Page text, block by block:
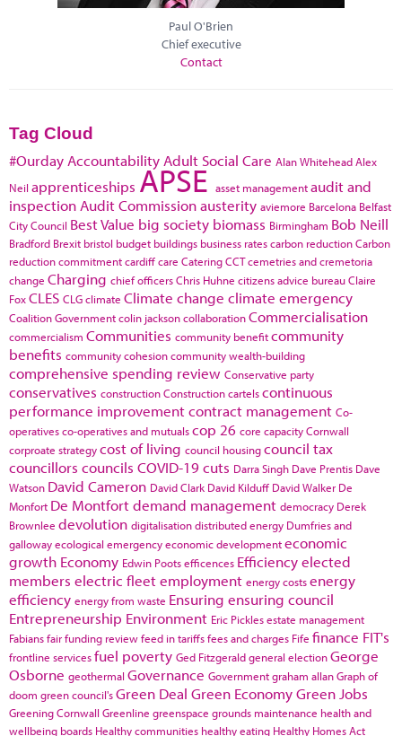
Paul O'Brien
Chief executive
Contact
Tag Cloud
#Ourday Accountability Adult Social Care Alan WhiteheadAlex
Neil apprenticeships APSE asset managementaudit and
inspection Audit Commissionausterity aviemore Barcelona Belfast
City Council Best Value big society biomass Birmingham Bob Neill
Bradford Brexit bristol budget buildings business ratescarbon reductionCarbon
reduction commitmentcardiffcare CateringCCTcemetries and cremetoria
change Charging chief officersChris Huhne citizens advice bureauClaire
FoxCLES CLGclimate Climate change climate emergency
Coalition Governmentcolin jacksoncollaborationCommercialisation
commercialism Communities community benefitcommunity
benefits community cohesioncommunity wealth-building
comprehensive spending review Conservative party
conservatives constructionConstruction cartelscontinuous
performance improvementcontract management Co-
operativesco-operatives and mutualscop 26 core capacityCornwall
corproate strategycost of living council housingcouncil tax
councillors councils COVID-19cuts Darra Singh Dave Prentis Dave
Watson David Cameron David Clark David Kilduff David Walker De
Monfort De Montfortdemand management democracy Derek
Brownlee devolution digitalisationdistributed energy Dumfries and
gallowayecological emergencyeconomic developmenteconomic
growth Economy Edwin Pootsefficences Efficiencyelected
members electric fleetemployment energy costsenergy
efficiency energy from waste Ensuring ensuring council
Entrepreneurship Environment Eric Picklesestate management
Fabiansfair funding reviewfeed in tariffsfees and charges Fife finance FIT's
frontline servicesfuel poverty Ged Fitzgeraldgeneral electionGeorge
Osborne geothermal Governance Governmentgraham allanGraph of
doom green council'sGreen Deal Green EconomyGreen Jobs
Greening Cornwall Greenline greenspace grounds maintenance health and
wellbeing boards Healthy communities healthy eating Healthy Homes Act